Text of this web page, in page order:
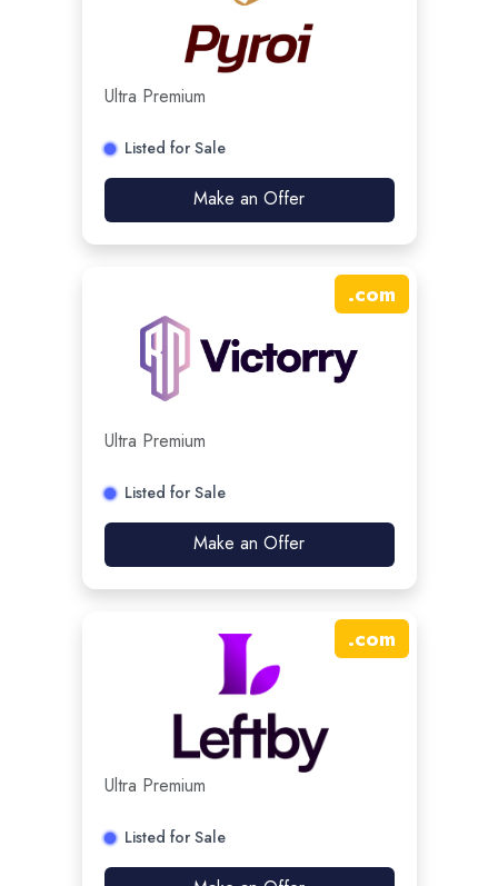
Ultra Premium
Listed for Sale
Make an Offer
.com
Ultra Premium
Listed for Sale
Make an Offer
.com
Ultra Premium
Listed for Sale